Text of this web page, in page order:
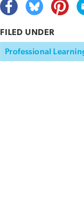
FILED UNDER
Professional